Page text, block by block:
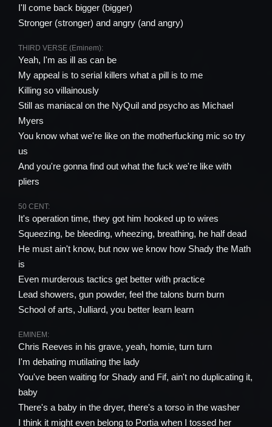
I'll come back bigger (bigger)
Stronger (stronger) and angry (and angry)
THIRD VERSE (Eminem):
Yeah, I'm as ill as can be
My appeal is to serial killers what a pill is to me
Killing so villainously
Still as maniacal on the NyQuil and psycho as Michael
Myers
You know what we're like on the motherfucking mic so try
us
And you're gonna find out what the fuck we're like with
pliers
50 CENT:
It's operation time, they got him hooked up to wires
Squeezing, be bleeding, wheezing, breathing, he half dead
He must ain't know, but now we know how Shady the Math
is
Even murderous tactics get better with practice
Lead showers, gun powder, feel the talons burn burn
School of arts, Julliard, you better learn learn
EMINEM:
Chris Reeves in his grave, yeah, homie, turn turn
I'm debating mutilating the lady
You've been waiting for Shady and Fif, ain't no duplicating it,
baby
There's a baby in the dryer, there's a torso in the washer
I think it might even belong to Portia when I tossed her